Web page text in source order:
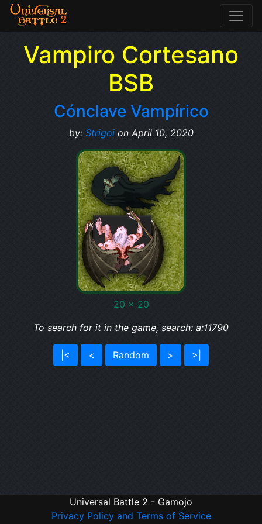
Vampiro Cortesano
BSB
Cónclave Vampírico
by: Strigoion April 10, 2020
20 x 20
To search for it in the game, search: a:11790
|< < Random > >|
Universal Battle 2 - Gamojo
Privacy Policy and Terms of Service